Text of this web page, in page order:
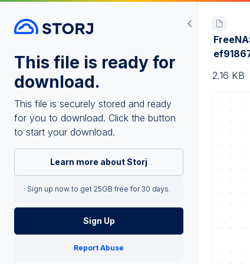
This file is ready for
download.
This file is securely stored and ready
for you to download. Click the button
to start your download.
Learn more about Storj
Sign up now to get 25GB free for 30 days.
Sign Up
Report Abuse
2.16 KB